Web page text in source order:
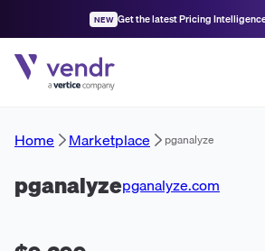
NEW Get the latest Pricing
Home Marketplace pganalyze
pganalyzepganalyze.com